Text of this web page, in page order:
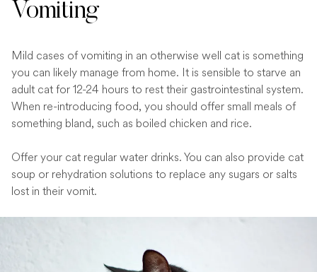
Vomiting
Mild cases of vomiting in an otherwise well cat is something
you can likely manage from home. It is sensible to starve an
adult cat for 12-24 hours to rest their gastrointestinal system.
When re-introducing food, you should offer small meals of
something bland, such as boiled chicken and rice.
Offer your cat regular water drinks. You can also provide cat
soup or rehydration solutions to replace any sugars or salts
lost in their vomit.